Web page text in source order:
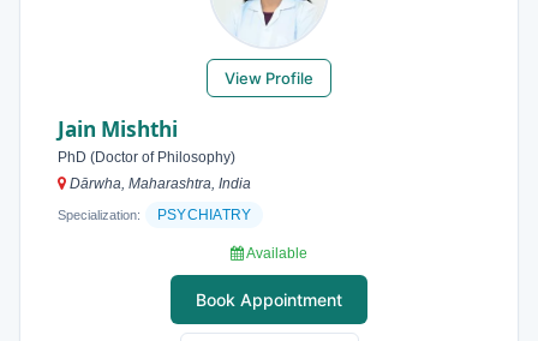
View Profile
Jain Mishthi
PhD (Doctor of Philosophy)
Dārwha, Maharashtra, India
Specialization: PSYCHIATRY
Available
Book Appointment